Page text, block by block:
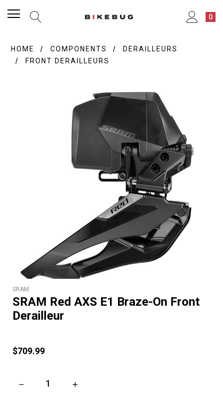
0
HOME COMPONENTS
DERAILLEURS
FRONT DERAILLEURS
SRAM
SRAM Red AXS E1 Braze-On Front
Derailleur
$709.99
DECREASE QUANTITY OF SRAM RED AXS E1 BRAZE-ON FRONT
INCREASE QUANTITY OF SRAM RED AXS E1